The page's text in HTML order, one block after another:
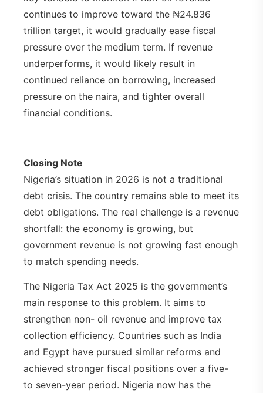
continues to improve toward the ₦24.836
trillion target, it would gradually ease fiscal
pressure over the medium term. If revenue
underperforms, it would likely result in
continued reliance on borrowing, increased
pressure on the naira, and tighter overall
financial conditions.
Closing Note
Nigeria’s situation in 2026 is not a traditional
debt crisis. The country remains able to meet its
debt obligations. The real challenge is a revenue
shortfall: the economy is growing, but
government revenue is not growing fast enough
to match spending needs.
The Nigeria Tax Act 2025 is the government’s
main response to this problem. It aims to
strengthen non- oil revenue and improve tax
collection efficiency. Countries such as India
and Egypt have pursued similar reforms and
achieved stronger fiscal positions over a five-
to seven-year period. Nigeria now has the